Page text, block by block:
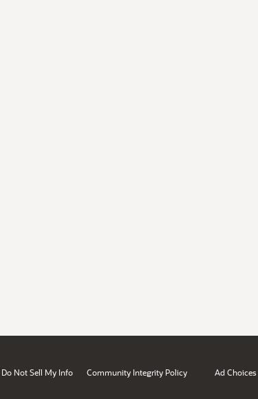
Do Not Sell My Info Community Integrity Policy Ad Choices